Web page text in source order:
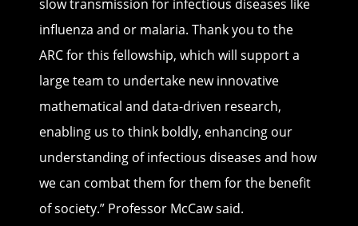
slow transmission for infectious diseases like
influenza and or malaria. Thank you to the
ARC for this fellowship, which will support a
large team to undertake new innovative
mathematical and data-driven research,
enabling us to think boldly, enhancing our
understanding of infectious diseases and how
we can combat them for them for the benefit
of society.” Professor McCaw said.